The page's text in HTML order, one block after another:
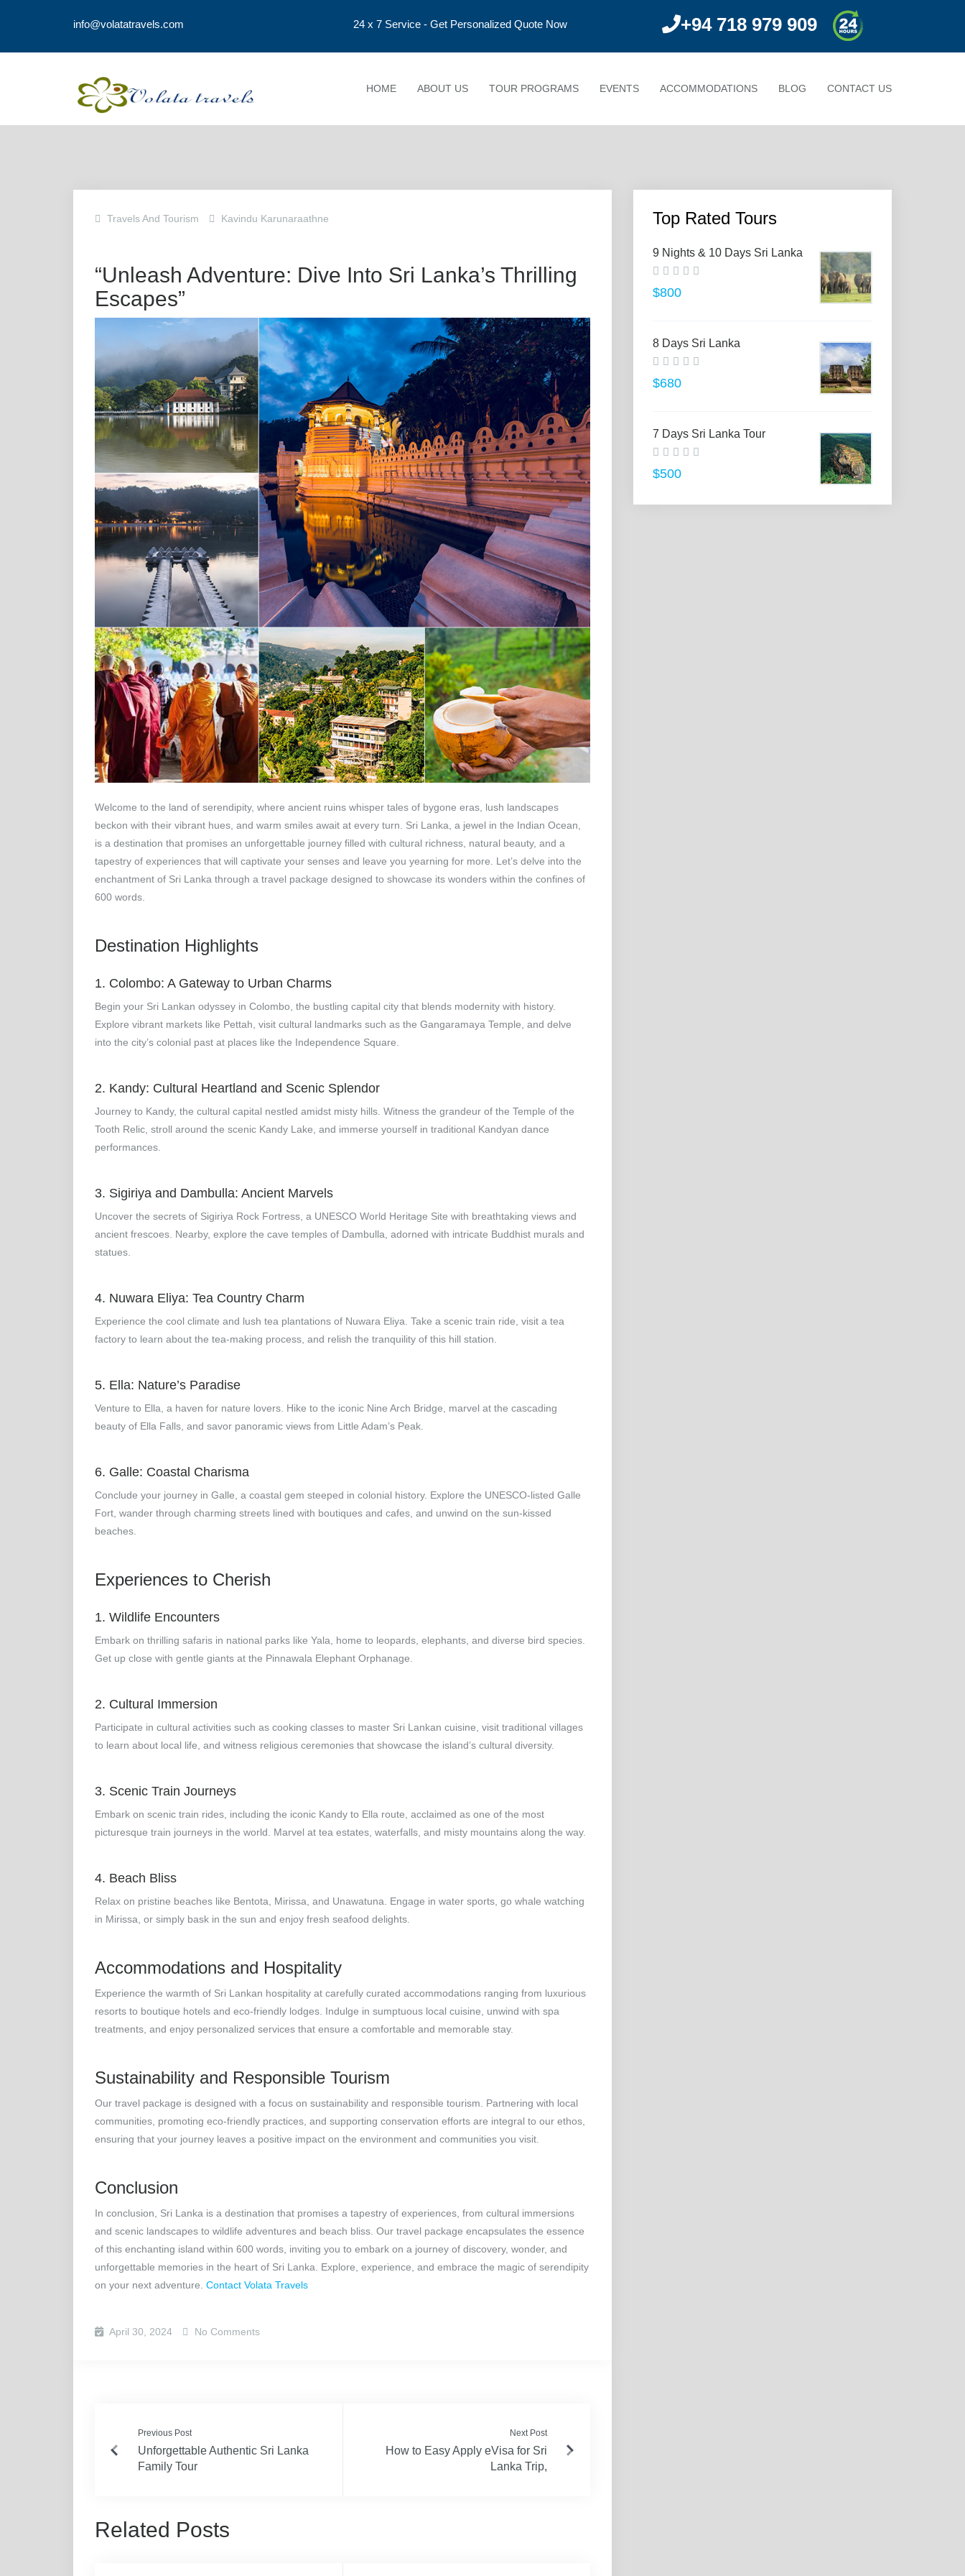
info@volatatravels.com 24 x 7 Service - Get Personalized Quote Now +94 718 979 909
HOME ABOUT US TOUR PROGRAMS EVENTS ACCOMMODATIONS BLOG CONTACT US
Travels And Tourism Kavindu Karunaraathne
“Unleash Adventure: Dive Into Sri Lanka’s Thrilling
Escapes”
Welcome to the land of serendipity, where ancient ruins whisper tales of bygone eras, lush landscapes
beckon with their vibrant hues, and warm smiles await at every turn. Sri Lanka, a jewel in the Indian Ocean,
is a destination that promises an unforgettable journey filled with cultural richness, natural beauty, and a
tapestry of experiences that will captivate your senses and leave you yearning for more. Let’s delve into the
enchantment of Sri Lanka through a travel package designed to showcase its wonders within the confines of
600 words.
Destination Highlights
1. Colombo: A Gateway to Urban Charms
Begin your Sri Lankan odyssey in Colombo, the bustling capital city that blends modernity with history.
Explore vibrant markets like Pettah, visit cultural landmarks such as the Gangaramaya Temple, and delve
into the city’s colonial past at places like the Independence Square.
2. Kandy: Cultural Heartland and Scenic Splendor
Journey to Kandy, the cultural capital nestled amidst misty hills. Witness the grandeur of the Temple of the
Tooth Relic, stroll around the scenic Kandy Lake, and immerse yourself in traditional Kandyan dance
performances.
3. Sigiriya and Dambulla: Ancient Marvels
Uncover the secrets of Sigiriya Rock Fortress, a UNESCO World Heritage Site with breathtaking views and
ancient frescoes. Nearby, explore the cave temples of Dambulla, adorned with intricate Buddhist murals and
statues.
4. Nuwara Eliya: Tea Country Charm
Experience the cool climate and lush tea plantations of Nuwara Eliya. Take a scenic train ride, visit a tea
factory to learn about the tea-making process, and relish the tranquility of this hill station.
5. Ella: Nature’s Paradise
Venture to Ella, a haven for nature lovers. Hike to the iconic Nine Arch Bridge, marvel at the cascading
beauty of Ella Falls, and savor panoramic views from Little Adam’s Peak.
6. Galle: Coastal Charisma
Conclude your journey in Galle, a coastal gem steeped in colonial history. Explore the UNESCO-listed Galle
Fort, wander through charming streets lined with boutiques and cafes, and unwind on the sun-kissed
beaches.
Experiences to Cherish
1. Wildlife Encounters
Embark on thrilling safaris in national parks like Yala, home to leopards, elephants, and diverse bird species.
Get up close with gentle giants at the Pinnawala Elephant Orphanage.
2. Cultural Immersion
Participate in cultural activities such as cooking classes to master Sri Lankan cuisine, visit traditional villages
to learn about local life, and witness religious ceremonies that showcase the island’s cultural diversity.
3. Scenic Train Journeys
Embark on scenic train rides, including the iconic Kandy to Ella route, acclaimed as one of the most
picturesque train journeys in the world. Marvel at tea estates, waterfalls, and misty mountains along the way.
4. Beach Bliss
Relax on pristine beaches like Bentota, Mirissa, and Unawatuna. Engage in water sports, go whale watching
in Mirissa, or simply bask in the sun and enjoy fresh seafood delights.
Accommodations and Hospitality
Experience the warmth of Sri Lankan hospitality at carefully curated accommodations ranging from luxurious
resorts to boutique hotels and eco-friendly lodges. Indulge in sumptuous local cuisine, unwind with spa
treatments, and enjoy personalized services that ensure a comfortable and memorable stay.
Sustainability and Responsible Tourism
Our travel package is designed with a focus on sustainability and responsible tourism. Partnering with local
communities, promoting eco-friendly practices, and supporting conservation efforts are integral to our ethos,
ensuring that your journey leaves a positive impact on the environment and communities you visit.
Conclusion
In conclusion, Sri Lanka is a destination that promises a tapestry of experiences, from cultural immersions
and scenic landscapes to wildlife adventures and beach bliss. Our travel package encapsulates the essence
of this enchanting island within 600 words, inviting you to embark on a journey of discovery, wonder, and
unforgettable memories in the heart of Sri Lanka. Explore, experience, and embrace the magic of serendipity
on your next adventure. Contact Volata Travels
April 30, 2024 No Comments
Previous Post
Unforgettable Authentic Sri Lanka
Family Tour
Next Post
How to Easy Apply eVisa for Sri
Lanka Trip,
Related Posts
Top Rated Tours
9 Nights & 10 Days Sri Lanka
$800
8 Days Sri Lanka
$680
7 Days Sri Lanka Tour
$500